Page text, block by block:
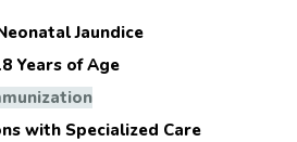
Jaundice
Years of Age
with Specialized Care